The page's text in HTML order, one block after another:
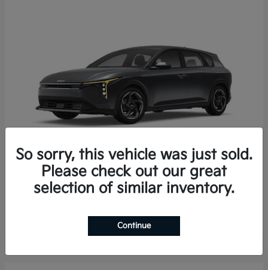
KiaK4 Hatchback
So sorry, this vehicle was just sold.
Please check out our great
selection of similar inventory.
Continue